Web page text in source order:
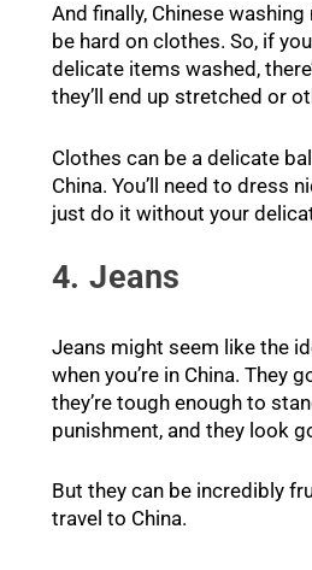
And finally, Chinese
be hard on clothes. So, if
delicate items washed,
they’ll end up stretched or
Clothes can be a delicate
China. You’ll need to dress
just do it without your
4. Jeans
Jeans might seem like the
when you’re in China. They
they’re tough enough to
punishment, and they look
But they can be incredibly
travel to China.